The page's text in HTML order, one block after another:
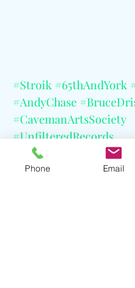
#Stroik #65thAndYork
#AndyChase
#CavemanArtsSociety
#UnfilteredRecords
#PosthumousRelease
#AndreasLaszloKonrath
Phone Email